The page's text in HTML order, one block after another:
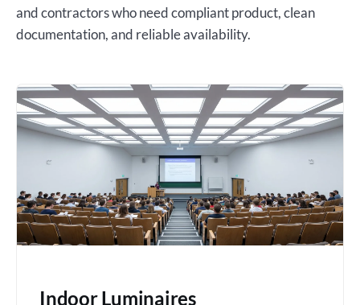
and contractors who need compliant product, clean
documentation, and reliable availability.
Indoor Luminaires